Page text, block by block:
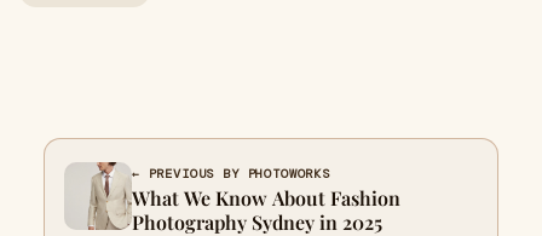
← PREVIOUS BY PHOTOWORKS
What We Know About Fashion
Photography Sydney in 2025